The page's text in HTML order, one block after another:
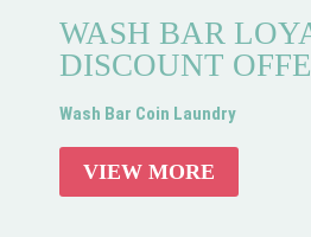
WASH BAR
DISCOUNT
Wash Bar Coin Laundry
VIEW MORE